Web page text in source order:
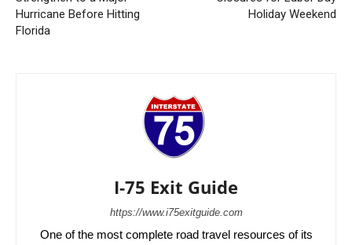
Hurricane Before Hitting
Florida
Holiday Weekend
I-75 Exit Guide
https://www.i75exitguide.com
One of the most complete road travel resources of its